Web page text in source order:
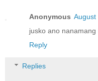
Anonymous August
jusko ano
Reply
Replies